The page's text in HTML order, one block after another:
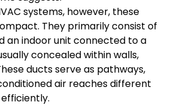
systems, however, these
They primarily consist of
an indoor unit connected to a
concealed within walls,
ducts serve as pathways,
air reaches different